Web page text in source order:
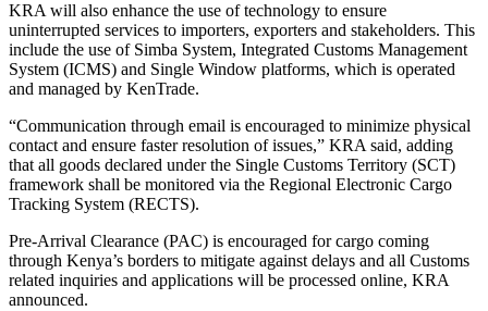
KRA will also enhance the use of technology to ensure
uninterrupted services to importers, exporters and stakeholders. This
include the use of Simba System, Integrated Customs Management
System (ICMS) and Single Window platforms, which is operated
and managed by KenTrade.
“Communication through email is encouraged to minimize physical
contact and ensure faster resolution of issues,” KRA said, adding
that all goods declared under the Single Customs Territory (SCT)
framework shall be monitored via the Regional Electronic Cargo
Tracking System (RECTS).
Pre-Arrival Clearance (PAC) is encouraged for cargo coming
through Kenya’s borders to mitigate against delays and all Customs
related inquiries and applications will be processed online, KRA
announced.